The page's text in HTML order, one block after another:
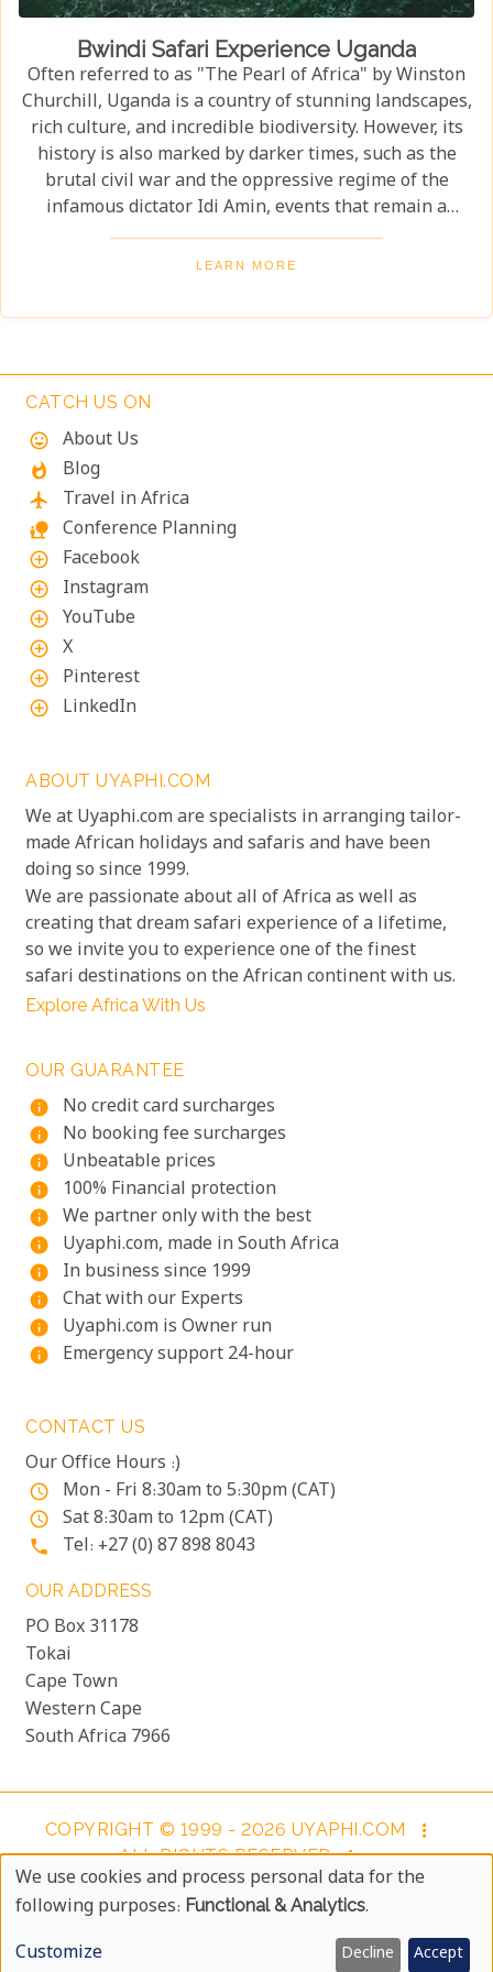
Bwindi Safari Experience Uganda
Often referred to as "The Pearl of Africa" by Winston
Churchill, Uganda is a country of stunning landscapes,
rich culture, and incredible biodiversity. However, its
history is also marked by darker times, such as the
brutal civil war and the oppressive regime of the
infamous dictator Idi Amin, events that remain a
significant part of the nation’s story. Today, Uganda is
a top destination for travelers. Most visitors come to
gorillas. Found in the forests of Bwindi Impenetrable
biodiverse ecosystems. Uganda’s beauty and wildlife
LEARN MORE
CATCH US ON
mood
About Us
whatshot Blog
flight Travel in Africa
nature_people Conference Planning
add_circle_outline Facebook
add_circle_outline Instagram
add_circle_outline YouTube
add_circle_outline X
add_circle_outline Pinterest
add_circle_outline LinkedIn
ABOUT UYAPHI.COM
We at Uyaphi.com are specialists in arranging tailor-
made African holidays and safaris and have been
doing so since 1999.
We are passionate about all of Africa as well as
creating that dream safari experience of a lifetime,
so we invite you to experience one of the finest
safari destinations on the African continent with us.
Explore Africa With Us
OUR GUARANTEE
info
No credit card surcharges
info No booking fee surcharges
info Unbeatable prices
info 100% Financial protection
info We partner only with the best
info Uyaphi.com, made in South Africa
info In business since 1999
info Chat with our Experts
info Uyaphi.com is Owner run
info Emergency support 24-hour
CONTACT US
Our Office Hours :)
access_time Mon - Fri 8:30am to 5:30pm (CAT)
access_time Sat 8:30am to 12pm (CAT)
phone Tel: +27 (0) 87 898 8043
OUR ADDRESS
PO Box 31178
Tokai
Cape Town
Western Cape
South Africa 7966
COPYRIGHT © 1999 - 2026 UYAPHI.COM
more_vert
ALL RIGHTS RESERVED more_vert
COPYRIGHT NOTICE & USER AGREEMENT more_vert
BOOKING TERMS AND CONDITIONS
Use
Of
We use cookies and process personal data for the
following purposes: Functional & Analytics.
Customize
Decline Accept